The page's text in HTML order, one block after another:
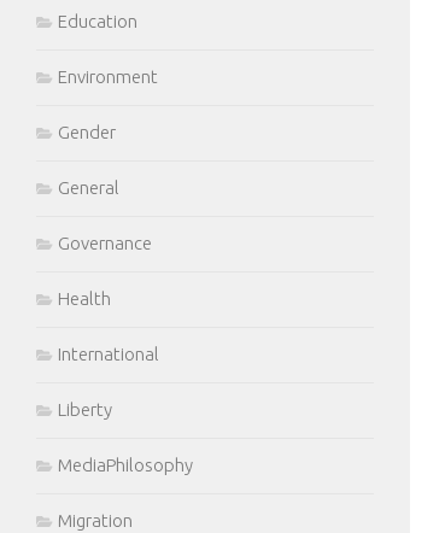
Education
Environment
Gender
General
Governance
Health
International
Liberty
MediaPhilosophy
Migration